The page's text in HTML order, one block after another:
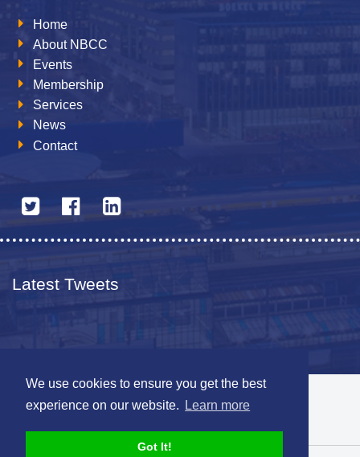
We use cookies to ensure you get the best
experience on our website.
Learn more
Got It!
Home
About NBCC
Events
Membership
Services
News
Contact
Latest Tweets
© 2026 The Netherlands British Chamber of Commerce